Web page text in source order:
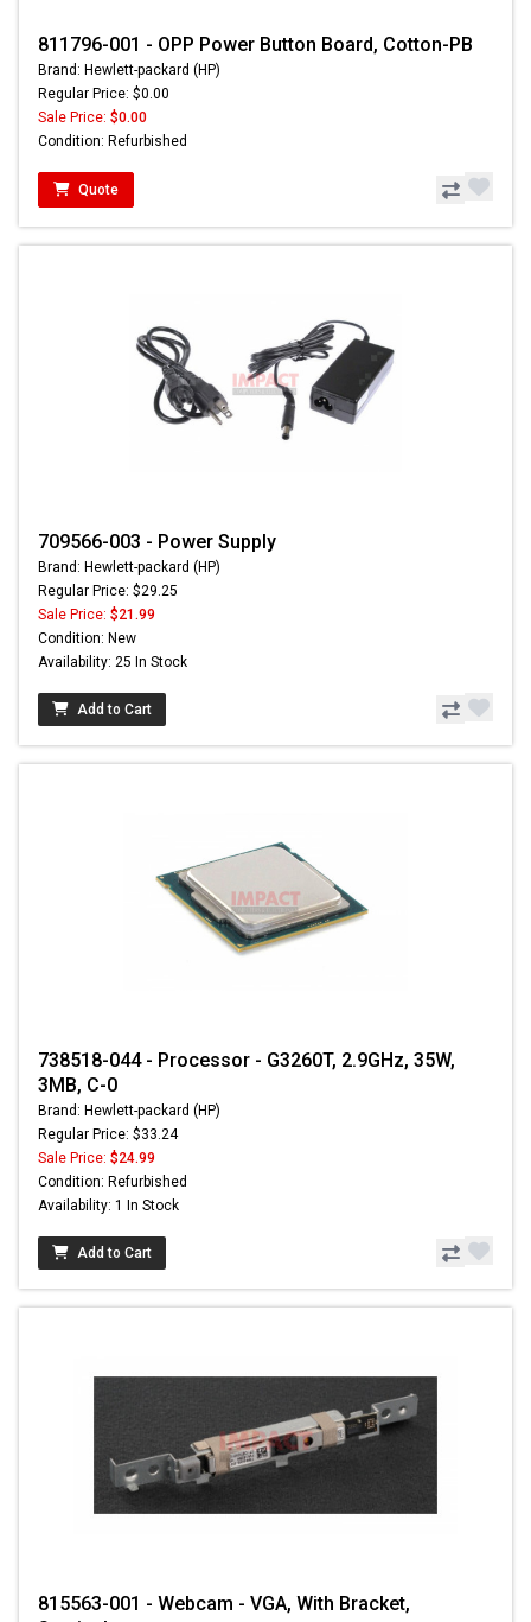
811796-001 - OPP Power Button Board, Cotton-PB
Brand: Hewlett-packard (HP)
Regular Price: $0.00
Sale Price: $0.00
Condition: Refurbished
Quote
709566-003 - Power Supply
Brand: Hewlett-packard (HP)
Regular Price: $29.25
Sale Price: $21.99
Condition: New
Availability: 25 In Stock
Add to Cart
738518-044 - Processor - G3260T, 2.9GHz, 35W,
3MB, C-0
Brand: Hewlett-packard (HP)
Regular Price: $33.24
Sale Price: $24.99
Condition: Refurbished
Availability: 1 In Stock
Add to Cart
815563-001 - Webcam - VGA, With Bracket,